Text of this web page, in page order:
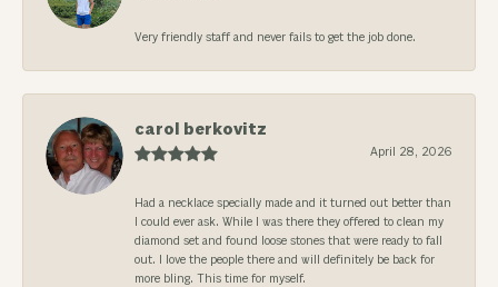
Very friendly staff and never fails to get the job done.
carol berkovitz
April 28, 2026
Had a necklace specially made and it turned out better than
I could ever ask. While I was there they offered to clean my
diamond set and found loose stones that were ready to fall
out. I love the people there and will definitely be back for
more bling. This time for myself.